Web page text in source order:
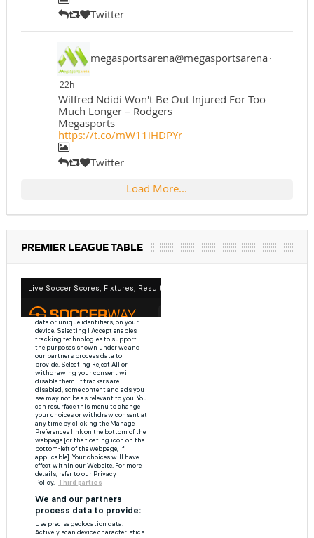
Twitter
megasportsarena@megasportsarena·
22h
Wilfred Ndidi Won't Be Out Injured For Too
Much Longer – Rodgers
Megasports
https://t.co/mW11iHDPYr
Twitter
Load More...
PREMIER LEAGUE TABLE